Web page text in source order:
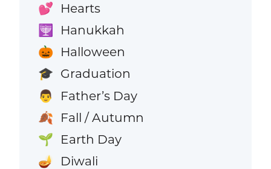
💕 Hearts
🕎 Hanukkah
🎃 Halloween
🎓 Graduation
👨 Father’s Day
🍂 Fall / Autumn
🌱 Earth Day
🪔 Diwali